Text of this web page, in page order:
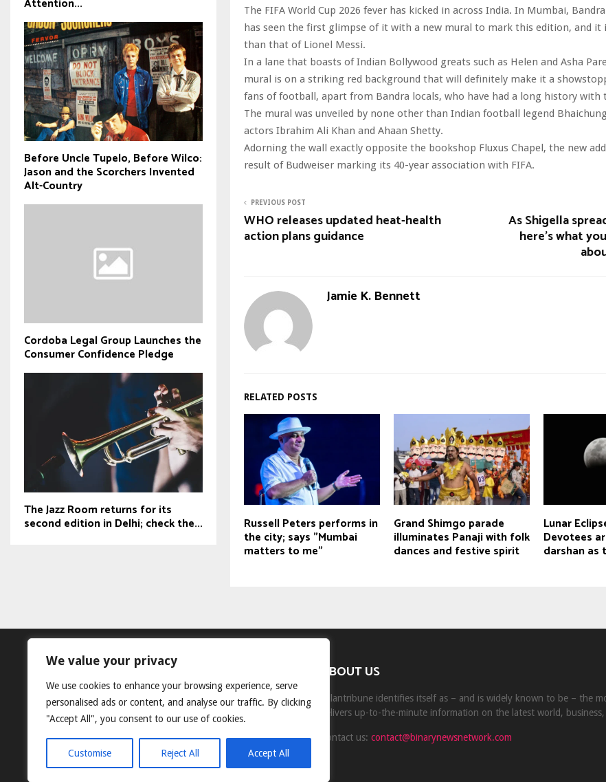
We value your privacy
We use cookies to enhance your browsing experience, serve
personalised ads or content, and analyse our traffic. By clicking
"Accept All", you consent to our use of cookies.
Customise Reject All Accept All
The FIFA World Cup 2026 fever has kicked in across India. In Mumbai,
has seen the first glimpse of it with a new mural to mark this edition, and it
than that of Lionel Messi.
In a lane that boasts of Indian Bollywood greats such as Helen and Asha
mural is on a striking red background that will definitely make it a
fans of football, apart from Bandra locals, who have had a long history with
The mural was unveiled by none other than Indian football legend
actors Ibrahim Ali Khan and Ahaan Shetty.
Adorning the wall exactly opposite the bookshop Fluxus Chapel, the new
result of Budweiser marking its 40-year association with FIFA.
PREVIOUS POST
WHO releases updated heat-health
action plans guidance
As Shigella
here’s what
Jamie K. Bennett
RELATED POSTS
Russell Peters performs in
the city; says "Mumbai
matters to me"
Grand Shimgo parade
illuminates Panaji with folk
dances and festive spirit
Lunar
Devotees
darshan as
Before Uncle Tupelo, Before Wilco:
Jason and the Scorchers Invented
Alt-Country
Cordoba Legal Group Launches the
Consumer Confidence Pledge
The Jazz Room returns for its
second edition in Delhi; check the...
ABOUT US
Milantribune identifies itself as – and is widely known to be – the
delivers up-to-the-minute information on the latest world,
Contact us:contact@binarynewsnetwork.com